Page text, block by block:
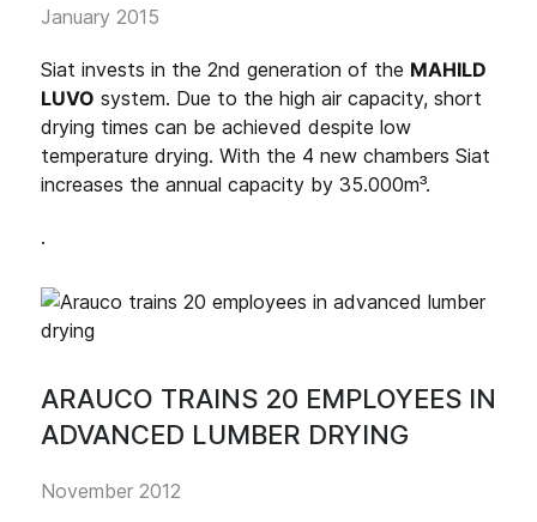
January 2015
Siat invests in the 2nd generation of the MAHILD
LUVO system. Due to the high air capacity, short
drying times can be achieved despite low
temperature drying. With the 4 new chambers Siat
increases the annual capacity by 35.000m³.
.
ARAUCO TRAINS 20 EMPLOYEES IN
ADVANCED LUMBER DRYING
November 2012